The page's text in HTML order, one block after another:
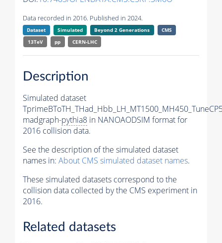
Data recorded in 2016. Published in 2024.
Dataset Simulated Beyond 2 Generations
CMS
13TeV
pp CERN-LHC
Description
Simulated dataset
madgraph-pythia8 in NANOAODSIM format for
2016 collision data.
See the description of the simulated dataset
names in: About CMS simulated dataset names.
These simulated datasets correspond to the
collision data collected by the CMS experiment in
2016.
Related datasets